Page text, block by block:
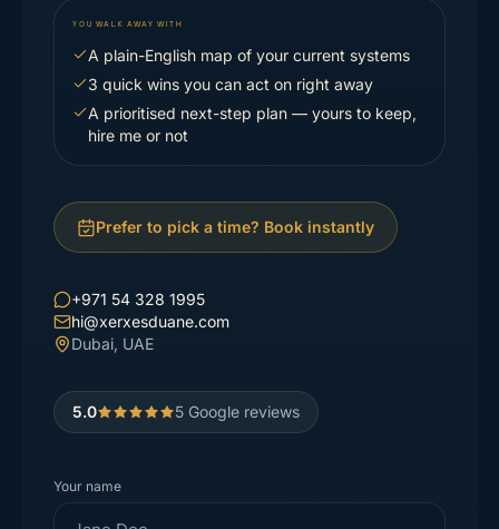
YOU WALK AWAY WITH
A plain-English map of your current systems
3 quick wins you can act on right away
A prioritised next-step plan — yours to keep,
hire me or not
Prefer to pick a time? Book instantly
+971 54 328 1995
hi@xerxesduane.com
Dubai, UAE
5.0 5 Google reviews
Your name